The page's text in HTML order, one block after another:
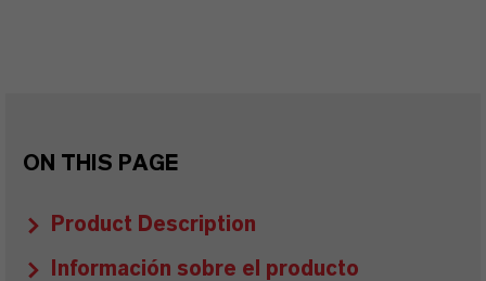
ON THIS PAGE
Product Description
Información sobre el producto